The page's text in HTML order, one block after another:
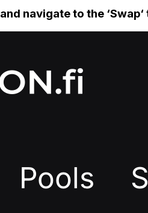
and navigate to the ‘Swap‘